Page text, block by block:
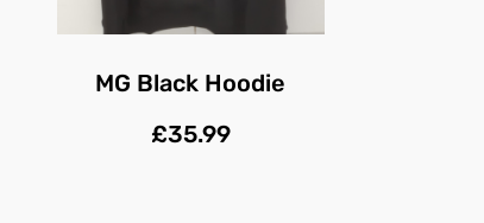
MG Black Hoodie
£35.99